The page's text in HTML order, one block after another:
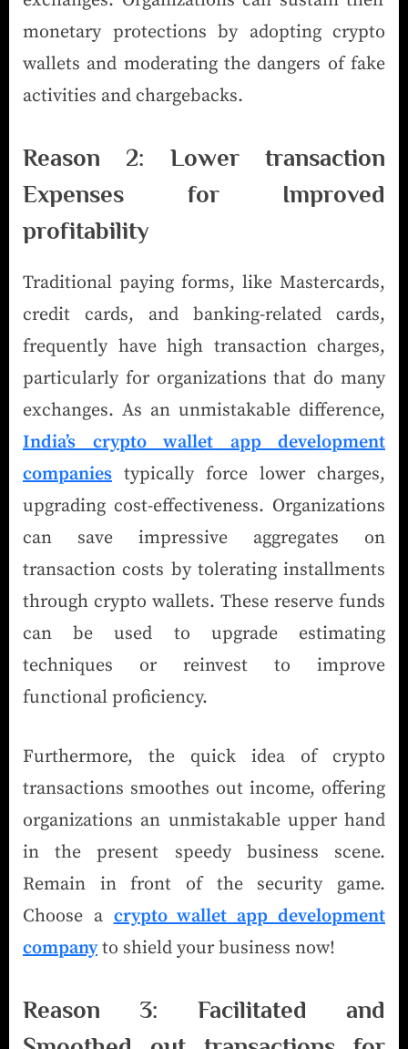
monetary protections by adopting crypto
wallets and moderating the dangers of fake
activities and chargebacks.
Reason 2: Lower transaction
Expenses for Improved
profitability
Traditional paying forms, like Mastercards,
credit cards, and banking-related cards,
frequently have high transaction charges,
particularly for organizations that do many
exchanges. As an unmistakable difference,
India’s crypto wallet app development
companies typically force lower charges,
upgrading cost-effectiveness. Organizations
can save impressive aggregates on
transaction costs by tolerating installments
through crypto wallets. These reserve funds
can be used to upgrade estimating
techniques or reinvest to improve
functional proficiency.
Furthermore, the quick idea of crypto
transactions smoothes out income, offering
organizations an unmistakable upper hand
in the present speedy business scene.
Remain in front of the security game.
Choose a crypto wallet app development
companyto shield your business now!
Reason 3: Facilitated and